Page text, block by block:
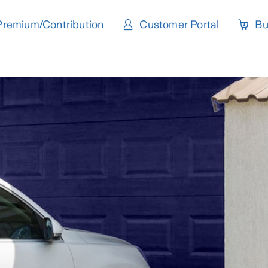
Contribution Customer Portal